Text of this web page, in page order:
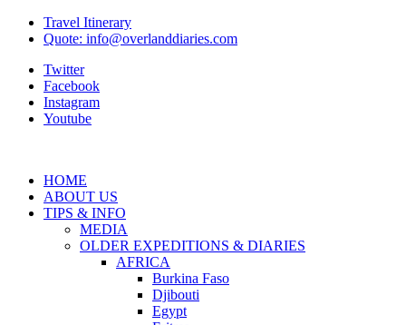
Travel Itinerary
Quote: info@overlanddiaries.com
Twitter
Facebook
Instagram
Youtube
HOME
ABOUT US
TIPS & INFO
MEDIA
OLDER EXPEDITIONS & DIARIES
AFRICA
Burkina Faso
Djibouti
Egypt